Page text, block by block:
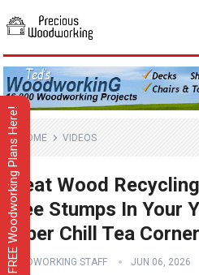
HOME VIDEOS
Great Wood
Tree Stumps In Your
Super Chill Tea Corner
WOODWORKING STAFF JUN 06, 2026
FREE Woodworking Plans Here!